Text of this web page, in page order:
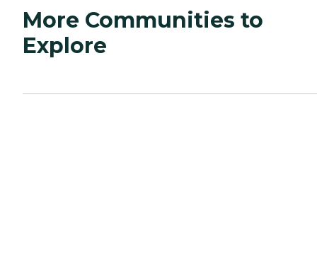
More Communities to
Explore